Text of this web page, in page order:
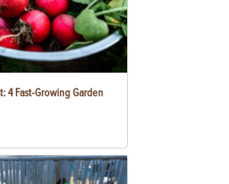
4 Fast-Growing Garden